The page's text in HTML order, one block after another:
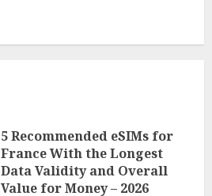
5 Recommended eSIMs for
France With the Longest
Data Validity and Overall
Value for Money – 2026